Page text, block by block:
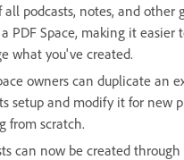
all podcasts, notes, and other
PDF Space, making it easier
what you've created.
owners can duplicate an
setup and modify it for new
from scratch.
can now be created